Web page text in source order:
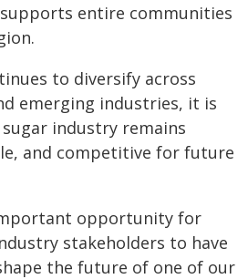
entire communities
to diversify across
emerging industries, it is
industry remains
and competitive for future
opportunity for
stakeholders to have
the future of one of our